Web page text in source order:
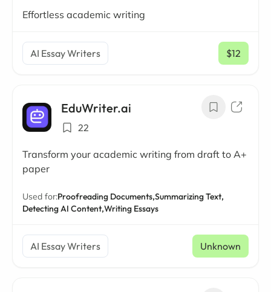
Effortless academic writing
AI Essay Writers $12
/ mo
EduWriter.ai
22
Transform your academic writing from draft to A+
paper
Used for:Proofreading Documents,Summarizing Text,
Detecting AI Content,Writing Essays
AI Essay Writers Unknown